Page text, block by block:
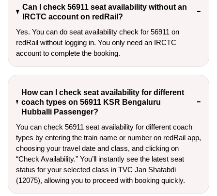
Can I check 56911 seat availability without an
IRCTC account on redRail?
Yes. You can do seat availability check for 56911 on
redRail without logging in. You only need an IRCTC
account to complete the booking.
How can I check seat availability for different
coach types on 56911 KSR Bengaluru
Hubballi Passenger?
You can check 56911 seat availability for different coach
types by entering the train name or number on redRail app,
choosing your travel date and class, and clicking on
“Check Availability.” You’ll instantly see the latest seat
status for your selected class in TVC Jan Shatabdi
(12075), allowing you to proceed with booking quickly.